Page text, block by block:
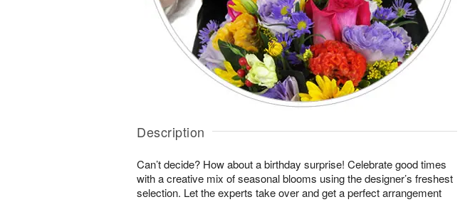
Description
Can’t decide? How about a birthday surprise! Celebrate good times
with a creative mix of seasonal blooms using the designer’s freshest
selection. Let the experts take over and get a perfect arrangement